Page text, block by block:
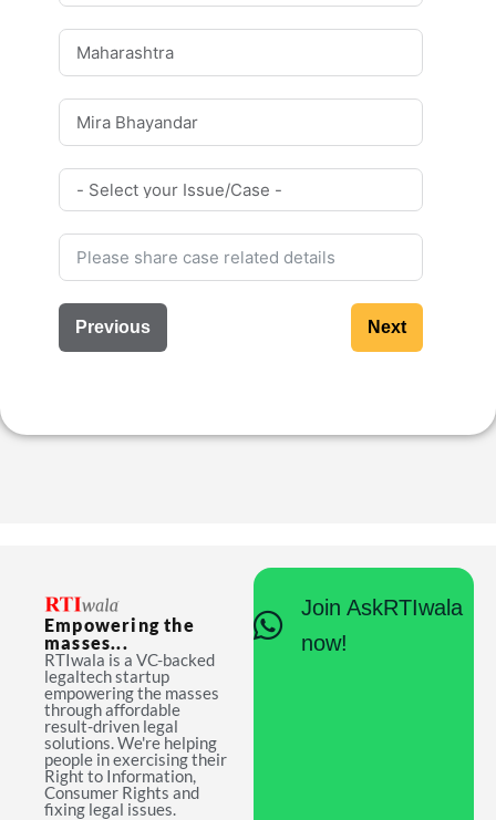
Previous Next
Empowering the
masses...
RTIwala is a VC-backed
legaltech startup
empowering the masses
through affordable
result-driven legal
solutions. We're helping
people in exercising their
Right to Information,
Consumer Rights and
fixing legal issues.
Join AskRTIwala
now!